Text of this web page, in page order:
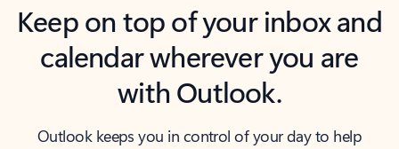
Keep on top of your inbox and
calendar wherever you are
with Outlook.
Outlook keeps you in control of your day to help